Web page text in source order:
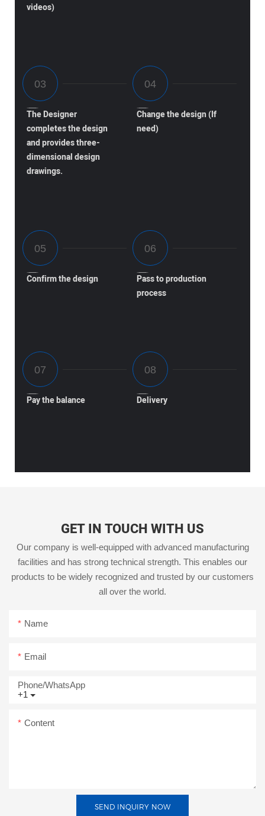
videos)
The Designer
completes the design
and provides three-
dimensional design
drawings.
Change the design (If
need)
Confirm the design
Pass to production
process
Pay the balance Delivery
GET IN TOUCH WITH US
Our company is well-equipped with advanced manufacturing
facilities and has strong technical strength. This enables our
products to be widely recognized and trusted by our customers
all over the world.
Name
Email
+1
Phone/whatsApp
Content
SEND INQUIRY NOW